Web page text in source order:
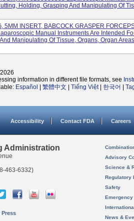
Holding, Grasping And Manipulating Of
5MM INSERT, BABCOCK GRASPER
Manual Instruments Are Intended
Manipulating Of Tissue, Organs, Organ
information in different file formats, see
Español 繁體中文 Tiếng Việt| 한국어
Accessibility Contact FDA Careers
Administration
463-6332)
Press
Advisory
Science &
Regulatory
Safety
News &